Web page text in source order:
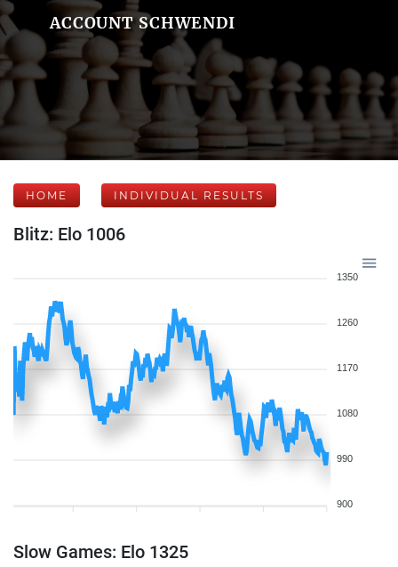
ACCOUNT SCHWENDI
HOME INDIVIDUAL RESULTS
Blitz: Elo 1006
1350
1260
1170
1080
990
900
Slow Games: Elo 1325